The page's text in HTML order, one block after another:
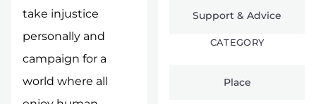
take injustice
personally and
campaign for a
world where all
Support & Advice
CATEGORY
Place